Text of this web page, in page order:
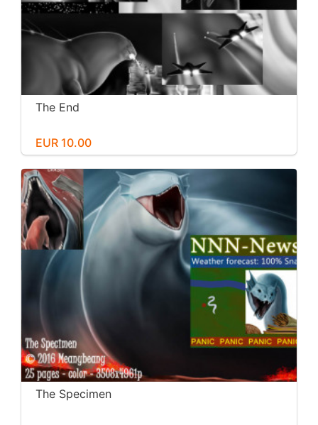
The End
EUR 10.00
The Specimen